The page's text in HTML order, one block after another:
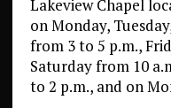
Lakeview Chapel
on Monday,
from 3 to 5 p.m.,
Saturday from 10
to 2 p.m., and on